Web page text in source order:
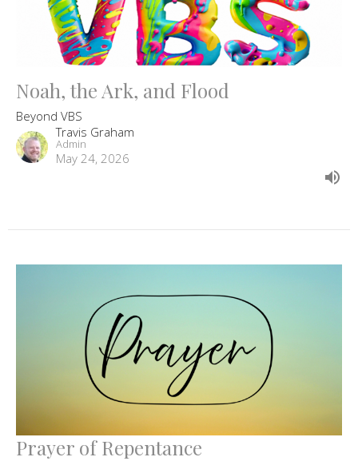
Noah, the Ark, and Flood
Beyond VBS
Travis Graham
Admin
May 24, 2026
Prayer of Repentance